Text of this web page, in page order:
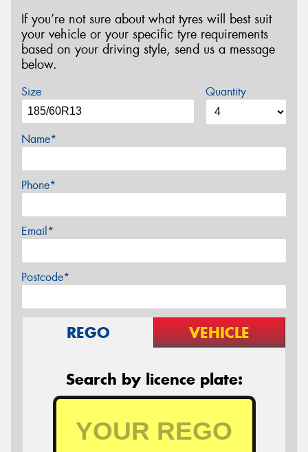
If you’re not sure about what tyres will best suit
your vehicle or your specific tyre requirements
based on your driving style, send us a message
below.
Size Quantity
Name*
Phone*
Email*
Postcode*
REGO VEHICLE
Search by licence plate: